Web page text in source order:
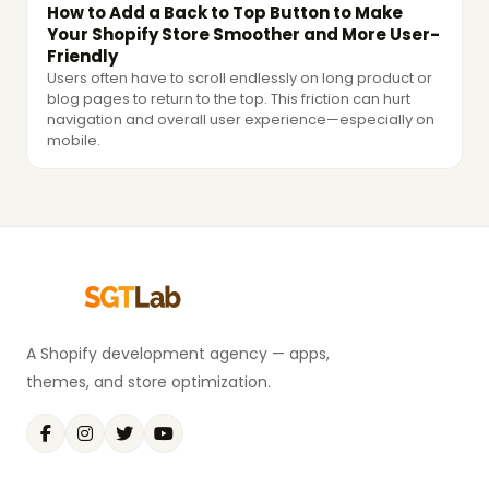
How to Add a Back to Top Button to Make
Your Shopify Store Smoother and More User-
Friendly
Users often have to scroll endlessly on long product or
blog pages to return to the top. This friction can hurt
navigation and overall user experience—especially on
mobile.
A Shopify development agency — apps,
themes, and store optimization.